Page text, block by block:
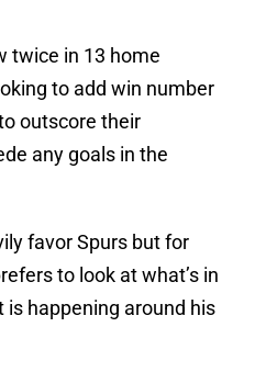
twice in 13 home
to add win number
outscore their
any goals in the
favor Spurs but for
to look at what’s in
happening around his